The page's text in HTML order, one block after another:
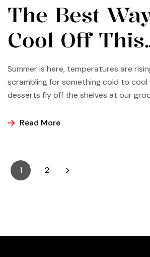
The Best
Cool Off This
Summer
Summer is here, temperatures are
scrambling for something cold to cool
desserts fly off the shelves at our
ice cream, popsicles, and sorbets at
than you may think.
Read More
1 2